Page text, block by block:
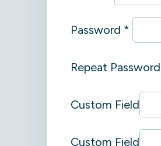
Password *
Repeat
Custom Field
Custom Field